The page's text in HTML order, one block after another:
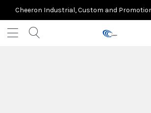
Cheeron Industrial, Custom and